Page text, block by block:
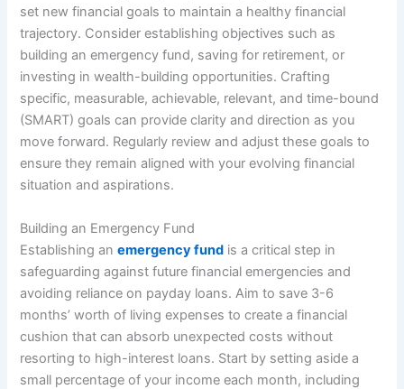
set new financial goals to maintain a healthy financial
trajectory. Consider establishing objectives such as
building an emergency fund, saving for retirement, or
investing in wealth-building opportunities. Crafting
specific, measurable, achievable, relevant, and time-bound
(SMART) goals can provide clarity and direction as you
move forward. Regularly review and adjust these goals to
ensure they remain aligned with your evolving financial
situation and aspirations.
Building an Emergency Fund
Establishing anemergency fund is a critical step in
safeguarding against future financial emergencies and
avoiding reliance on payday loans. Aim to save 3-6
months’ worth of living expenses to create a financial
cushion that can absorb unexpected costs without
resorting to high-interest loans. Start by setting aside a
small percentage of your income each month, including